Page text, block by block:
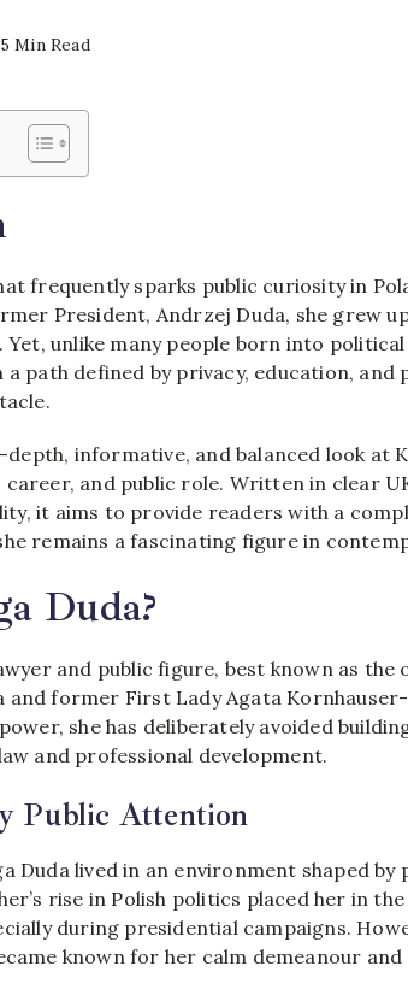
5 Min Read
frequently sparks public curiosity in
President, Andrzej Duda, she grew
unlike many people born into
a path defined by privacy, education, and
informative, and balanced look at
and public role. Written in clear
it aims to provide readers with a
remains a fascinating figure in
Duda?
and public figure, best known as
and former First Lady Agata
she has deliberately avoided
and professional development.
Public Attention
Duda lived in an environment shaped
rise in Polish politics placed her in
during presidential campaigns.
known for her calm demeanour and